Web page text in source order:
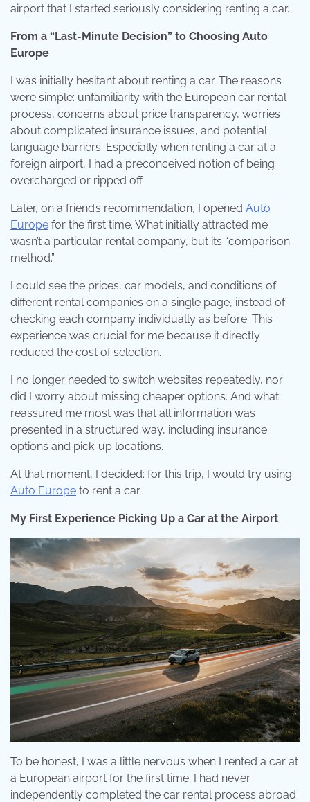
airport that I started seriously considering renting a car.
From a “Last-Minute Decision” to Choosing Auto
Europe
I was initially hesitant about renting a car. The reasons
were simple: unfamiliarity with the European car rental
process, concerns about price transparency, worries
about complicated insurance issues, and potential
language barriers. Especially when renting a car at a
foreign airport, I had a preconceived notion of being
overcharged or ripped off.
Later, on a friend’s recommendation, I opened Auto
Europe for the first time. What initially attracted me
wasn’t a particular rental company, but its “comparison
method.”
I could see the prices, car models, and conditions of
different rental companies on a single page, instead of
checking each company individually as before. This
experience was crucial for me because it directly
reduced the cost of selection.
I no longer needed to switch websites repeatedly, nor
did I worry about missing cheaper options. And what
reassured me most was that all information was
presented in a structured way, including insurance
options and pick-up locations.
At that moment, I decided: for this trip, I would try using
Auto Europe to rent a car.
My First Experience Picking Up a Car at the Airport
To be honest, I was a little nervous when I rented a car at
a European airport for the first time. I had never
independently completed the car rental process abroad